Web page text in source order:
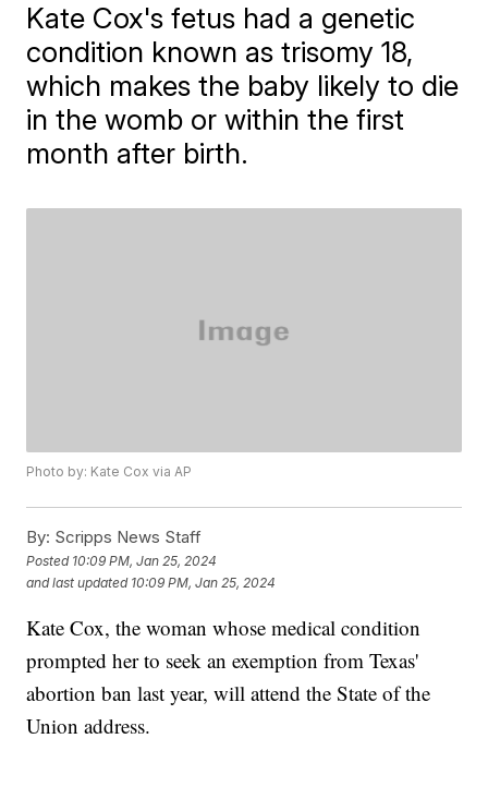
Kate Cox's fetus had a genetic
condition known as trisomy 18,
which makes the baby likely to die
in the womb or within the first
month after birth.
Photo by: Kate Cox via AP
By: Scripps News Staff
Posted 10:09 PM, Jan 25, 2024
and last updated 10:09 PM, Jan 25, 2024
Kate Cox, the woman whose medical condition
prompted her to seek an exemption from Texas'
abortion ban last year, will attend the State of the
Union address.